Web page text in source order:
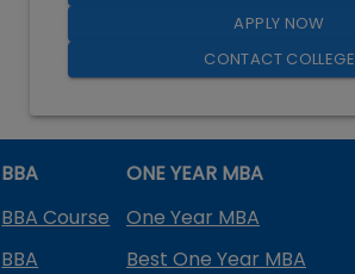
APPLY NOW
CONTACT COLLEGE
BBA
BBA Course
BBA
ONE YEAR MBA
One Year MBA
Best One Year MBA